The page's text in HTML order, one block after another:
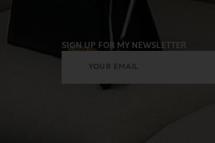
SIGN UP FOR MY NEWSLETTER